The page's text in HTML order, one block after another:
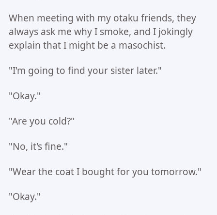
When meeting with my otaku friends, they
always ask me why I smoke, and I jokingly
explain that I might be a masochist.
"I'm going to find your sister later."
"Okay."
"Are you cold?"
"No, it's fine."
"Wear the coat I bought for you tomorrow."
"Okay."